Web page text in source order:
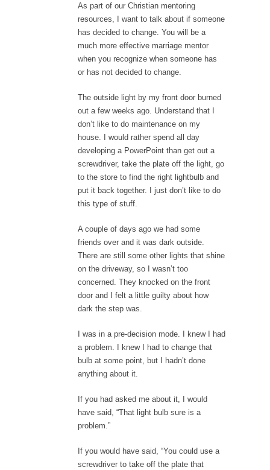
As part of our Christian mentoring
resources, I want to talk about if someone
has decided to change. You will be a
much more effective marriage mentor
when you recognize when someone has
or has not decided to change.
The outside light by my front door burned
out a few weeks ago. Understand that I
don’t like to do maintenance on my
house. I would rather spend all day
developing a PowerPoint than get out a
screwdriver, take the plate off the light, go
to the store to find the right lightbulb and
put it back together. I just don’t like to do
this type of stuff.
A couple of days ago we had some
friends over and it was dark outside.
There are still some other lights that shine
on the driveway, so I wasn’t too
concerned. They knocked on the front
door and I felt a little guilty about how
dark the step was.
I was in a pre-decision mode. I knew I had
a problem. I knew I had to change that
bulb at some point, but I hadn’t done
anything about it.
If you had asked me about it, I would
have said, “That light bulb sure is a
problem.”
If you would have said, “You could use a
screwdriver to take off the plate that